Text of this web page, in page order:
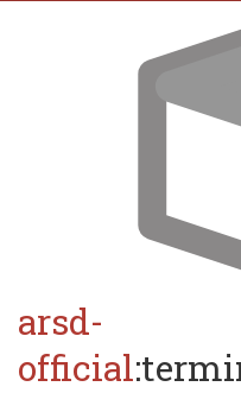
arsd-
official